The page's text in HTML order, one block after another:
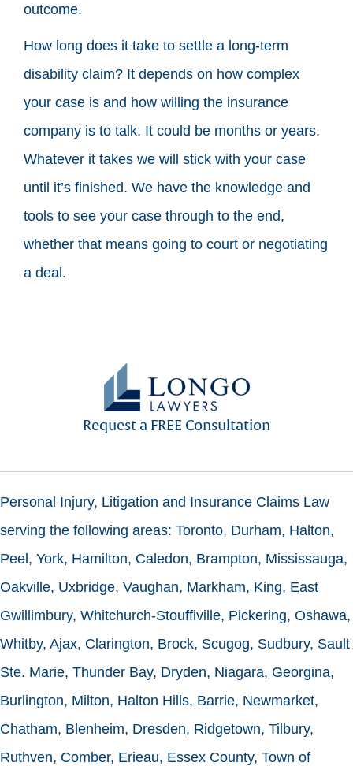
outcome.
How long does it take to settle a long-term
disability claim? It depends on how complex
your case is and how willing the insurance
company is to talk. It could be months or years.
Whatever it takes we will stick with your case
until it’s finished. We have the knowledge and
tools to see your case through to the end,
whether that means going to court or negotiating
a deal.
Request a FREE Consultation
Personal Injury, Litigation and Insurance Claims Law
serving the following areas: Toronto, Durham, Halton,
Peel, York, Hamilton, Caledon, Brampton, Mississauga,
Oakville, Uxbridge, Vaughan, Markham, King, East
Gwillimbury, Whitchurch-Stouffiville, Pickering, Oshawa,
Whitby, Ajax, Clarington, Brock, Scugog, Sudbury, Sault
Ste. Marie, Thunder Bay, Dryden, Niagara, Georgina,
Burlington, Milton, Halton Hills, Barrie, Newmarket,
Chatham, Blenheim, Dresden, Ridgetown, Tilbury,
Ruthven, Comber, Erieau, Essex County, Town of